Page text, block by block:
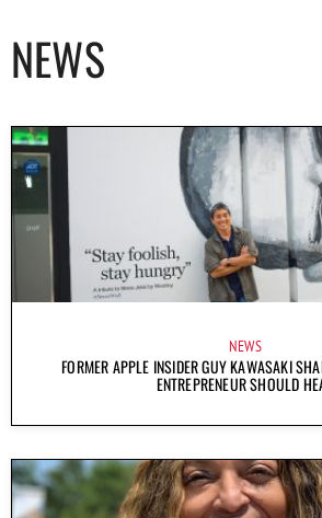
NEWS
NEWS
FORMER APPLE INSIDER GUY KAWASAKI
ENTREPRENEUR SHOULD